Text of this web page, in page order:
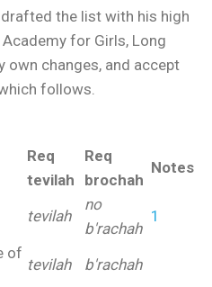
the list with his high
for Girls, Long
own changes, and accept
follows.
Req
tevilah
Req
brochah
Notes
tevilah
no
b'rachah
1
of
tevilah b'rachah